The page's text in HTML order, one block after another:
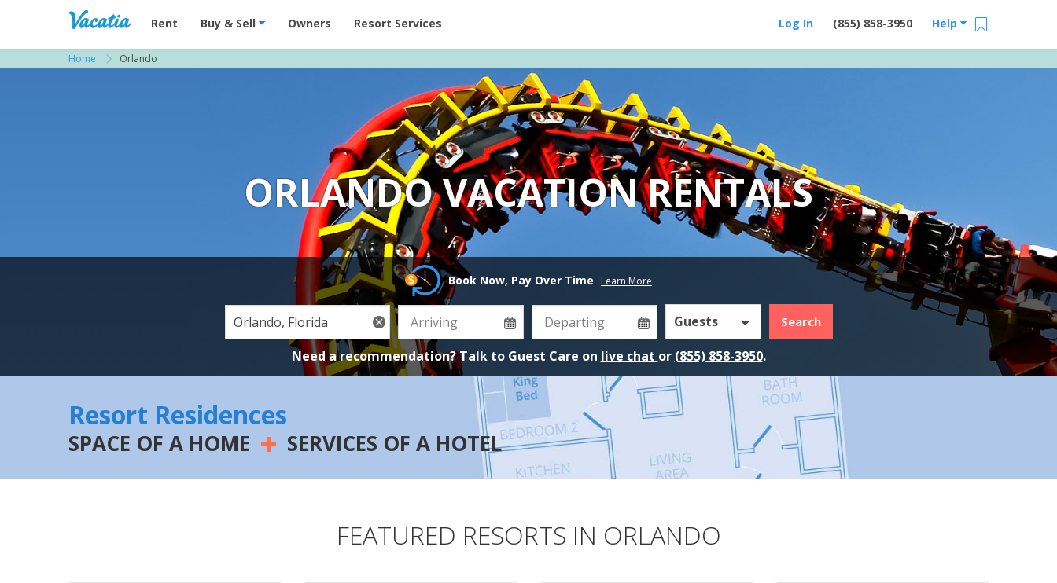
Vacation Rentals - Condos & Suites for Rent at Resorts | Vacatia
Rent Buy & Sell Owners Resort Services Help
(855) 858-3950
Log In
Home Orlando
ORLANDO VACATION RENTALS
Book Now, Pay Over Time Learn More
Guests Search
Need a recommendation? Talk to Guest Care on live chat or (855) 858-3950.
Resort Residences
SPACE OF A HOME + SERVICES OF A HOTEL
FEATURED RESORTS IN ORLANDO